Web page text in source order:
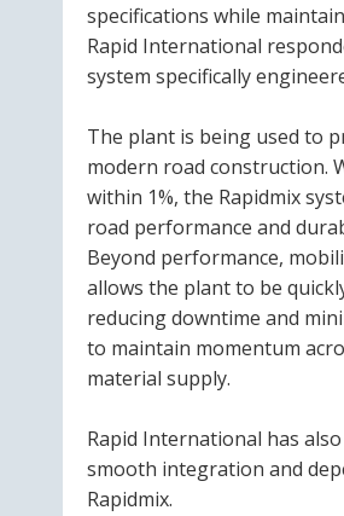
specifications while
Rapid International
system specifically
The plant is being used to
modern road construction.
within 1%, the Rapidmix
road performance and
Beyond performance,
allows the plant to be
reducing downtime and
to maintain momentum
material supply.
Rapid International has
smooth integration and
Rapidmix.